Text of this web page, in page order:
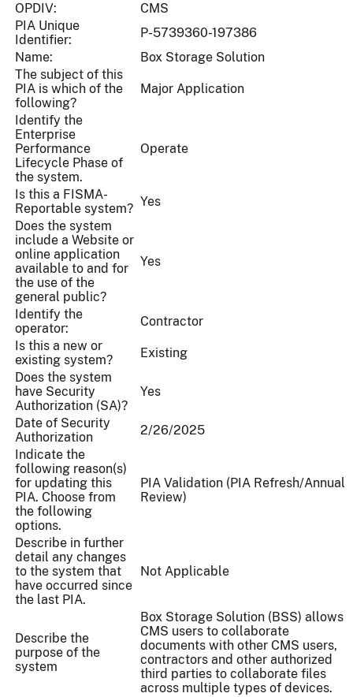
OPDIV:
CMS
PIA Unique
Identifier:
P-5739360-197386
Name:
Box Storage Solution
The subject of this
PIA is which of the
following?
Major Application
Identify the
Enterprise
Performance
Lifecycle Phase of
the system.
Operate
Is this a FISMA-
Reportable system? Yes
Does the system
include a Website or
online application
available to and for
the use of the
general public?
Yes
Identify the
operator:
Contractor
Is this a new or
existing system?
Existing
Does the system
have Security
Authorization (SA)?
Yes
Date of Security
Authorization
2/26/2025
Indicate the
following reason(s)
for updating this
PIA. Choose from
the following
options.
PIA Validation (PIA Refresh/Annual
Review)
Describe in further
detail any changes
to the system that
have occurred since
the last PIA.
Not Applicable
Describe the
purpose of the
system
Box Storage Solution (BSS) allows
CMS users to collaborate
documents with other CMS users,
contractors and other authorized
third parties to collaborate files
across multiple types of devices.